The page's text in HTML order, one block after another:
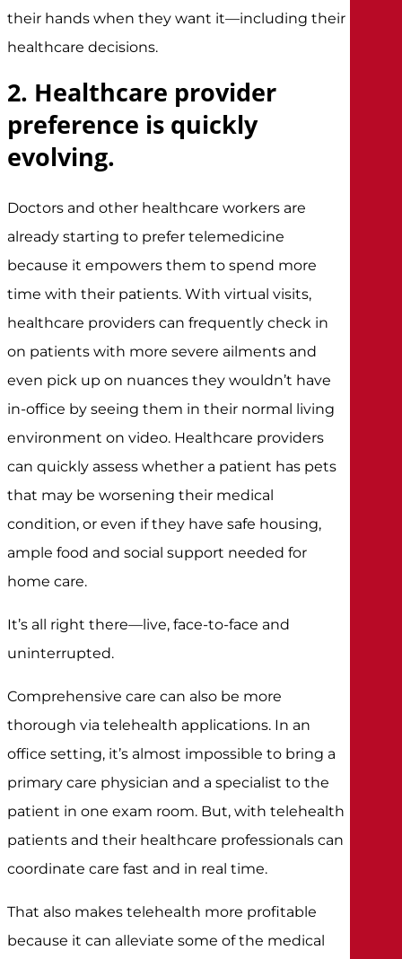
their hands when they want it—including their
healthcare decisions.
2. Healthcare provider
preference is quickly
evolving.
Doctors and other healthcare workers are
already starting to prefer telemedicine
because it empowers them to spend more
time with their patients. With virtual visits,
healthcare providers can frequently check in
on patients with more severe ailments and
even pick up on nuances they wouldn’t have
in-office by seeing them in their normal living
environment on video. Healthcare providers
can quickly assess whether a patient has pets
that may be worsening their medical
condition, or even if they have safe housing,
ample food and social support needed for
home care.
It’s all right there—live, face-to-face and
uninterrupted.
Comprehensive care can also be more
thorough via telehealth applications. In an
office setting, it’s almost impossible to bring a
primary care physician and a specialist to the
patient in one exam room. But, with telehealth
patients and their healthcare professionals can
coordinate care fast and in real time.
That also makes telehealth more profitable
because it can alleviate some of the medical